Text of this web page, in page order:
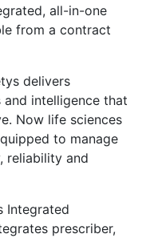
all-in-one
from a contract
delivers
intelligence that
Now life sciences
to manage
reliability and
Integrated
prescriber,